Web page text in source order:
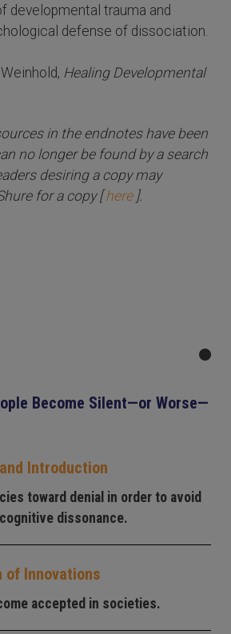
developmental trauma and
defense of dissociation.
Healing Developmental
in the endnotes have been
no longer be found by a search
desiring a copy may
for a copy [here ].
Become Silent—or Worse—
Introduction
toward denial in order to avoid
dissonance.
of Innovations
accepted in societies.